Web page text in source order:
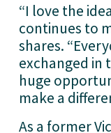
“I love the
continues to
shares.
exchanged in
huge
make a
As a former